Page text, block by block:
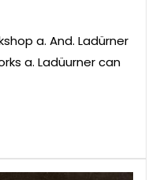
a. And. Ladürner
a. Ladüurner can